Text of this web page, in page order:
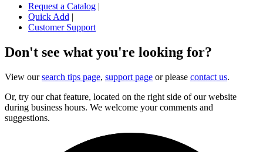
Request a Catalog |
Quick Add |
Customer Support
Don't see what you're looking for?
View oursearch tips page, support page or please contact us.
Or, try our chat feature, located on the right side of our website
during business hours. We welcome your comments and
suggestions.